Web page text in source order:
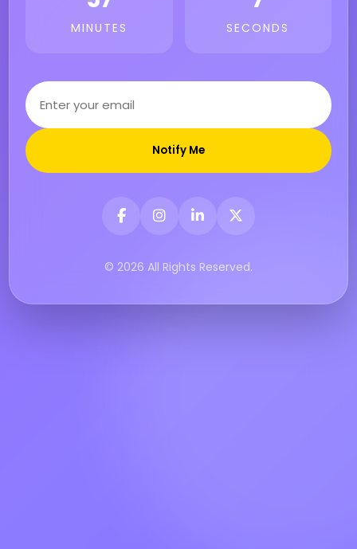
MINUTES SECONDS
Notify Me
© 2026 All Rights Reserved.